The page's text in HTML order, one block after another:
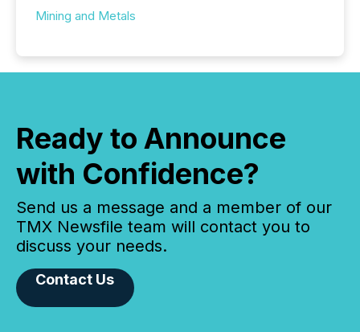
Mining and Metals
Ready to Announce
with Confidence?
Send us a message and a member of our
TMX Newsfile team will contact you to
discuss your needs.
Contact Us